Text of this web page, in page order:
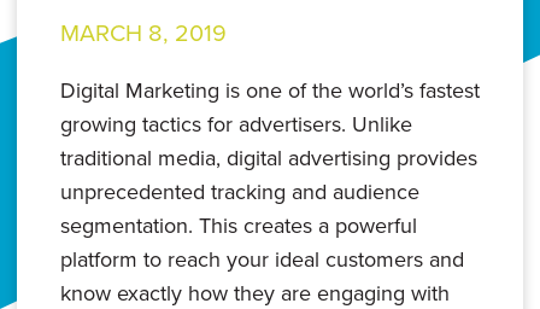
MARCH 8, 2019
Digital Marketing is one of the world’s fastest
growing tactics for advertisers. Unlike
traditional media, digital advertising provides
unprecedented tracking and audience
segmentation. This creates a powerful
platform to reach your ideal customers and
know exactly how they are engaging with